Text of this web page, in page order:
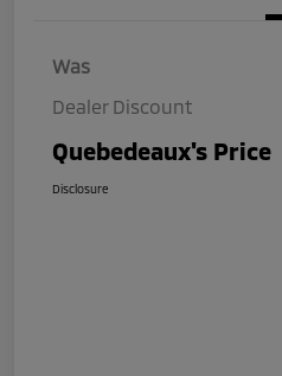
Was
Dealer Discount
Quebedeaux's Price
Disclosure